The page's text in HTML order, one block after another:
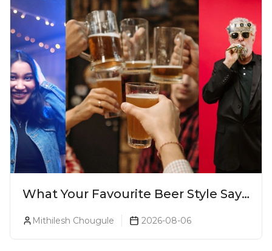
What Your Favourite Beer Style Says
About You (Just For Fun!)
Mithilesh Chougule 2026-08-06